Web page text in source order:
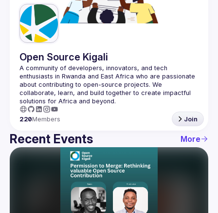
Open Source Kigali
A community of developers, innovators, and tech
enthusiasts in Rwanda and East Africa who are passionate
about contributing to open-source projects. We
collaborate, learn, and build together to create impactful
220Members Join
Recent Events More